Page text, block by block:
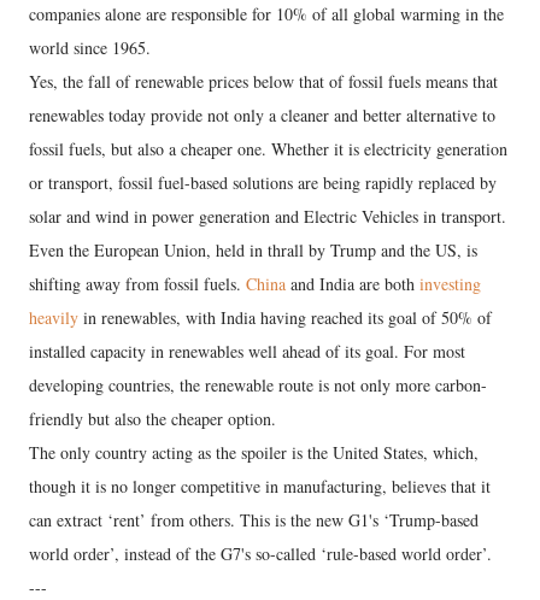
companies alone are responsible for 10% of all global warming in the
world since 1965.
Yes, the fall of renewable prices below that of fossil fuels means that
renewables today provide not only a cleaner and better alternative to
fossil fuels, but also a cheaper one. Whether it is electricity generation
or transport, fossil fuel-based solutions are being rapidly replaced by
solar and wind in power generation and Electric Vehicles in transport.
Even the European Union, held in thrall by Trump and the US, is
shifting away from fossil fuels. China and India are both investing
heavily in renewables, with India having reached its goal of 50% of
installed capacity in renewables well ahead of its goal. For most
developing countries, the renewable route is not only more carbon-
friendly but also the cheaper option.
The only country acting as the spoiler is the United States, which,
though it is no longer competitive in manufacturing, believes that it
can extract ‘rent’ from others. This is the new G1's ‘Trump-based
world order’, instead of the G7's so-called ‘rule-based world order’.
---